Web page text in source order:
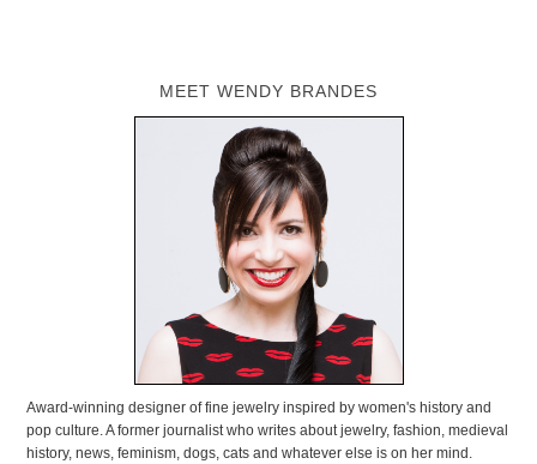
MEET WENDY BRANDES
Award-winning designer of fine jewelry inspired by women's history and
pop culture. A former journalist who writes about jewelry, fashion, medieval
history, news, feminism, dogs, cats and whatever else is on her mind.